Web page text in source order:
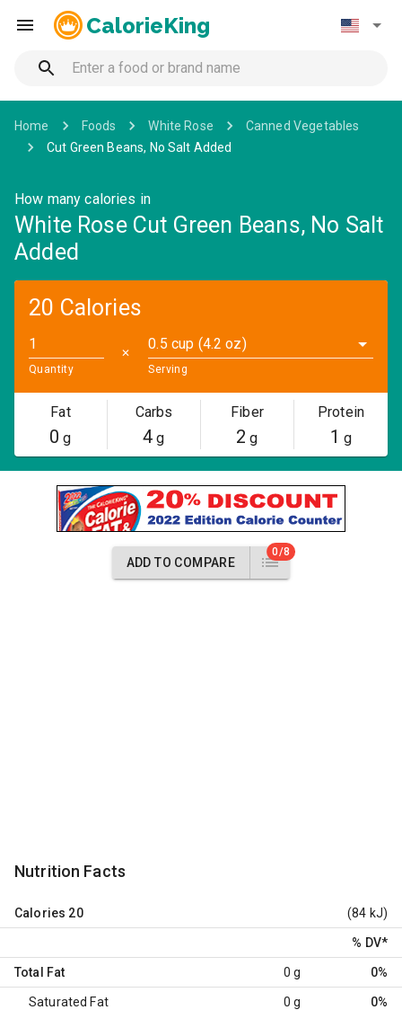
CalorieKing
Home Foods White Rose
Canned Vegetables
Cut Green Beans, No Salt Added
How many calories in
White Rose Cut Green Beans, No Salt
Added
20 Calories
Quantity
✕
0.5 cup (4.2 oz)
Serving
Fat
0 g
Carbs
4 g
Fiber
2 g
Protein
1 g
ADD TO COMPARE
0/8
Nutrition Facts
Calories 20 (84 kJ)
% DV*
Total Fat 0 g 0%
Saturated Fat 0 g 0%